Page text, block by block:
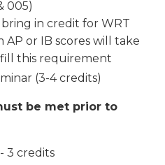
005)
in credit for WRT
AP or IB scores will take
this requirement
(3-4 credits)
be met prior to
3 credits